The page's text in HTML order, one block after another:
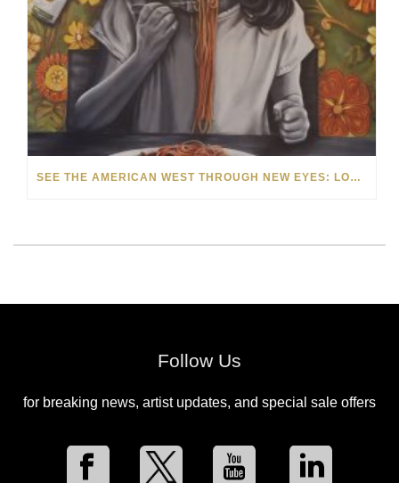
SEE THE AMERICAN WEST THROUGH NEW EYES: LORI MCCOY LIVE PAINTING IN LAS VEGAS
Follow Us
for breaking news, artist updates, and special sale offers